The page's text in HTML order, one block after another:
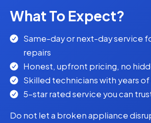
What To Expect?
Same-day or next-day service
repairs
Honest, upfront pricing, no
Skilled technicians with years
5-star rated service you can
Do not let a broken appliance